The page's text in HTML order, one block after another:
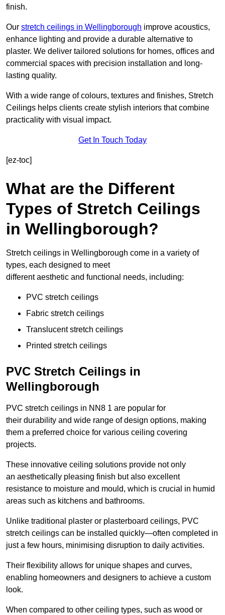
finish.
Our stretch ceilings in Wellingborough improve acoustics,
enhance lighting and provide a durable alternative to
plaster. We deliver tailored solutions for homes, offices and
commercial spaces with precision installation and long-
lasting quality.
With a wide range of colours, textures and finishes, Stretch
Ceilings helps clients create stylish interiors that combine
practicality with visual impact.
Get In Touch Today
[ez-toc]
What are the Different
Types of Stretch Ceilings
in Wellingborough?
Stretch ceilings in Wellingborough come in a variety of
types, each designed to meet
different aesthetic and functional needs, including:
PVC stretch ceilings
Fabric stretch ceilings
Translucent stretch ceilings
Printed stretch ceilings
PVC Stretch Ceilings in
Wellingborough
PVC stretch ceilings in NN8 1 are popular for
their durability and wide range of design options, making
them a preferred choice for various ceiling covering
projects.
These innovative ceiling solutions provide not only
an aesthetically pleasing finish but also excellent
resistance to moisture and mould, which is crucial in humid
areas such as kitchens and bathrooms.
Unlike traditional plaster or plasterboard ceilings, PVC
stretch ceilings can be installed quickly—often completed in
just a few hours, minimising disruption to daily activities.
Their flexibility allows for unique shapes and curves,
enabling homeowners and designers to achieve a custom
look.
When compared to other ceiling types, such as wood or